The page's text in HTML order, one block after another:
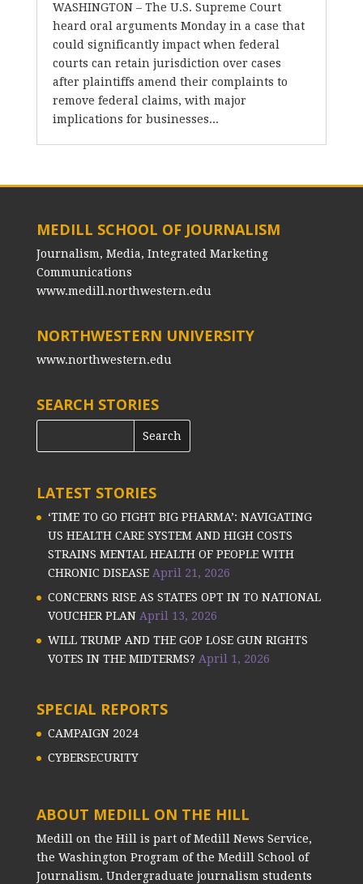
WASHINGTON – The U.S. Supreme Court
heard oral arguments Monday in a case that
could significantly impact when federal
courts can retain jurisdiction over cases
after plaintiffs amend their complaints to
remove federal claims, with major
implications for businesses...
MEDILL SCHOOL OF JOURNALISM
Journalism, Media, Integrated Marketing
Communications
www.medill.northwestern.edu
NORTHWESTERN UNIVERSITY
www.northwestern.edu
SEARCH STORIES
LATEST STORIES
‘TIME TO GO FIGHT BIG PHARMA’: NAVIGATING
US HEALTH CARE SYSTEM AND HIGH COSTS
STRAINS MENTAL HEALTH OF PEOPLE WITH
CHRONIC DISEASE April 21, 2026
CONCERNS RISE AS STATES OPT IN TO NATIONAL
VOUCHER PLAN April 13, 2026
WILL TRUMP AND THE GOP LOSE GUN RIGHTS
VOTES IN THE MIDTERMS? April 1, 2026
SPECIAL REPORTS
CAMPAIGN 2024
CYBERSECURITY
ABOUT MEDILL ON THE HILL
Medill on the Hill is part of Medill News Service,
the Washington Program of the Medill School of
Journalism. Undergraduate journalism students